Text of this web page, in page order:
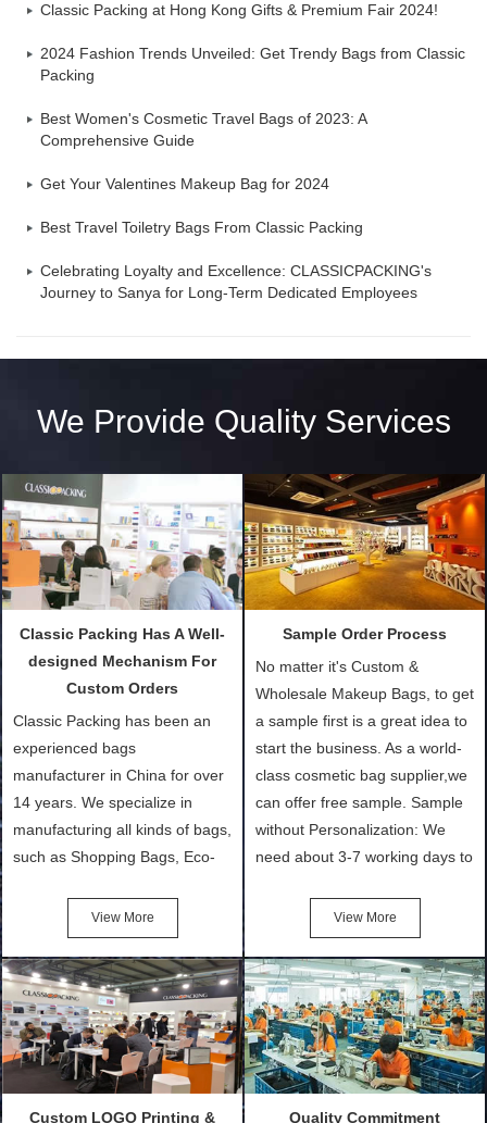
Classic Packing at Hong Kong Gifts & Premium Fair 2024!
2024 Fashion Trends Unveiled: Get Trendy Bags from Classic
Packing
Best Women's Cosmetic Travel Bags of 2023: A
Comprehensive Guide
Get Your Valentines Makeup Bag for 2024
Best Travel Toiletry Bags From Classic Packing
Celebrating Loyalty and Excellence: CLASSICPACKING's
Journey to Sanya for Long-Term Dedicated Employees
We Provide Quality Services
Classic Packing Has A Well-
designed Mechanism For
Custom Orders
Classic Packing has been an
experienced bags
manufacturer in China for over
14 years. We specialize in
manufacturing all kinds of bags,
such as Shopping Bags, Eco-
Cotton Tote Bags, Promotional
Bags, makeup bads,
Customized Bags. Classic
Packing is always seeking for
ways to provide the best
products and services to our
customers and make the
View More
Sample Order Process
No matter it's Custom &
Wholesale Makeup Bags, to get
a sample first is a great idea to
start the business. As a world-
class cosmetic bag supplier,we
can offer free sample. Sample
without Personalization: We
need about 3-7 working days to
after confirmation of Sample
Order (depending on sample
quantity and availability of
materials from our stock)
Sample with Personalization:
We need 5-14 working days to
setup the moulds, depending
View More
Custom LOGO Printing &
Quality Commitment